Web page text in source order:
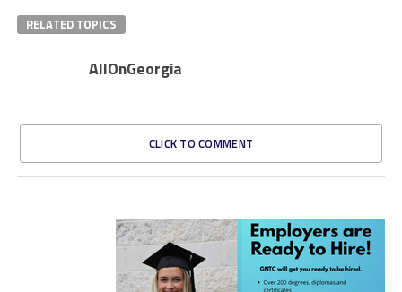
RELATED TOPICS
AllOnGeorgia
CLICK TO COMMENT